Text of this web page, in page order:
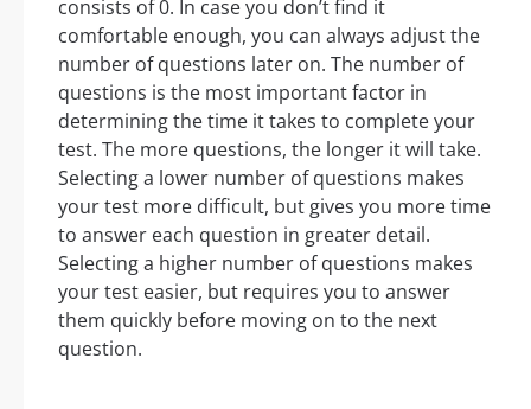
consists of 0. In case you don’t find it
comfortable enough, you can always adjust the
number of questions later on. The number of
questions is the most important factor in
determining the time it takes to complete your
test. The more questions, the longer it will take.
Selecting a lower number of questions makes
your test more difficult, but gives you more time
to answer each question in greater detail.
Selecting a higher number of questions makes
your test easier, but requires you to answer
them quickly before moving on to the next
question.